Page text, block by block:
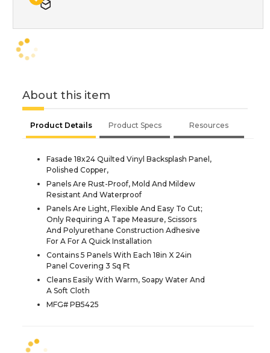
About this item
Product Details Product Specs Resources
Fasade 18x24 Quilted Vinyl Backsplash Panel,
Polished Copper,
Panels Are Rust-Proof, Mold And Mildew
Resistant And Waterproof
Panels Are Light, Flexible And Easy To Cut;
Only Requiring A Tape Measure, Scissors
And Polyurethane Construction Adhesive
For A For A Quick Installation
Contains 5 Panels With Each 18in X 24in
Panel Covering 3 Sq Ft
Cleans Easily With Warm, Soapy Water And
A Soft Cloth
MFG# PB5425